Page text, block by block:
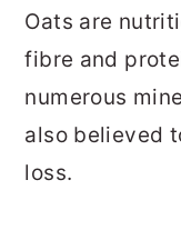
Oats are
fibre and
numerous
also believed
loss.